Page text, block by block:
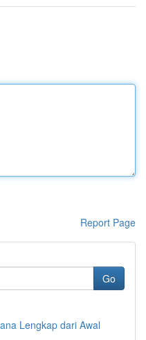
Report Page
Go
Lengkap dari Awal